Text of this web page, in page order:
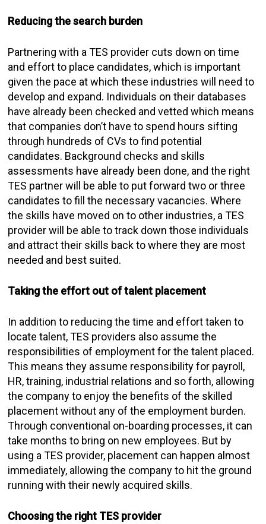
Reducing the search burden
Partnering with a TES provider cuts down on time
and effort to place candidates, which is important
given the pace at which these industries will need to
develop and expand. Individuals on their databases
have already been checked and vetted which means
that companies don’t have to spend hours sifting
through hundreds of CVs to find potential
candidates. Background checks and skills
assessments have already been done, and the right
TES partner will be able to put forward two or three
candidates to fill the necessary vacancies. Where
the skills have moved on to other industries, a TES
provider will be able to track down those individuals
and attract their skills back to where they are most
needed and best suited.
Taking the effort out of talent placement
In addition to reducing the time and effort taken to
locate talent, TES providers also assume the
responsibilities of employment for the talent placed.
This means they assume responsibility for payroll,
HR, training, industrial relations and so forth, allowing
the company to enjoy the benefits of the skilled
placement without any of the employment burden.
Through conventional on-boarding processes, it can
take months to bring on new employees. But by
using a TES provider, placement can happen almost
immediately, allowing the company to hit the ground
running with their newly acquired skills.
Choosing the right TES provider